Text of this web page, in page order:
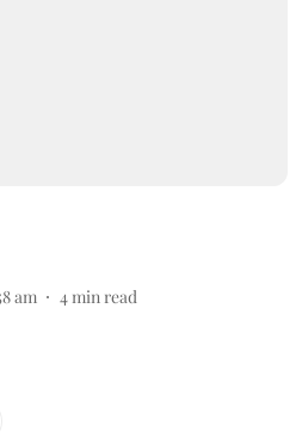
am 4min read